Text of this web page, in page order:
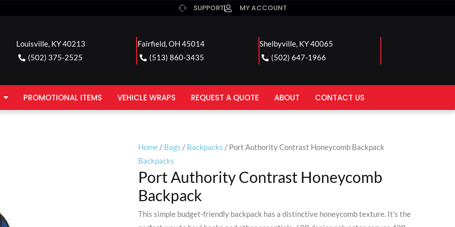
SUPPORT MY ACCOUNT
Louisville, KY 40213
(502) 375-2525
Fairfield, OH 45014
(513) 860-3435
Shelbyville, KY 40065
(502) 647-1966
PROMOTIONAL ITEMS VEHICLE WRAPS REQUEST A QUOTE ABOUT CONTACT US
Home / Bags / Backpacks / Port Authority Contrast Honeycomb Backpack
Backpacks
Port Authority Contrast Honeycomb
Backpack
This simple budget-friendly backpack has a distinctive honeycomb texture. It’s the